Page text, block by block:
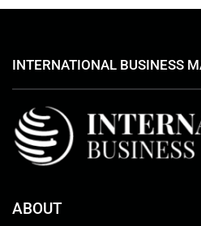
INTERNATIONAL BUSINESS
ABOUT